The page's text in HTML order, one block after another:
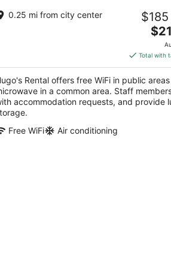
Rental
C. de O'Donnell San Juan San Juan
0.25 mi from city center
The
is
total
per
Total with
Rental offers free WiFi in public
in a common area. Staff
accommodation requests, and provide
Free WiFi
Air conditioning